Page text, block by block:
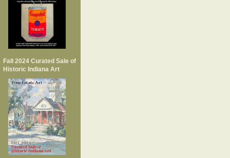
Fall 2024 Curated Sale of
Historic Indiana Art